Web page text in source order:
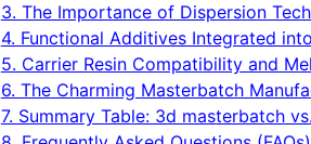
3. The Importance of Dispersion
4. Functional Additives Integrated
5. Carrier Resin Compatibility and
6. The Charming Masterbatch
7. Summary Table: 3d masterbatch